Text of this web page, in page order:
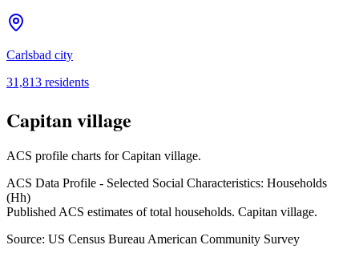
Carlsbad city
31,813 residents
Capitan village
ACS profile charts forCapitan village.
ACS Data Profile - Selected Social Characteristics: Households
(Hh)
Published ACS estimates of total households. Capitan village.
Source: US Census Bureau American Community Survey